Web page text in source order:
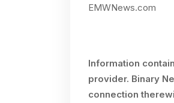
EMWNews.com
Information
provider. Binary
connection